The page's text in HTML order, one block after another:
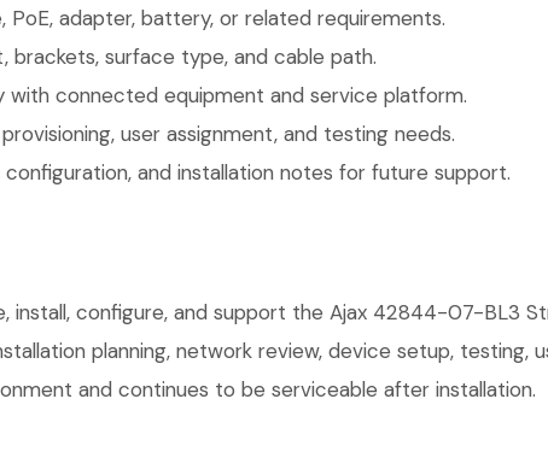
PoE, adapter, battery, or related requirements.
brackets, surface type, and cable path.
with connected equipment and service platform.
user assignment, and testing needs.
configuration, and installation notes for future support.
install, configure, and support the Ajax 42844-07-BL3
planning, network review, device setup, testing,
and continues to be serviceable after installation.